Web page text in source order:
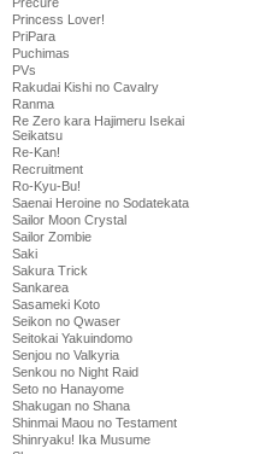
Princess Lover!
PriPara
Puchimas
PVs
Rakudai Kishi no Cavalry
Ranma
Re Zero kara Hajimeru Isekai
Seikatsu
Re-Kan!
Recruitment
Ro-Kyu-Bu!
Saenai Heroine no Sodatekata
Sailor Moon Crystal
Sailor Zombie
Saki
Sakura Trick
Sankarea
Sasameki Koto
Seikon no Qwaser
Seitokai Yakuindomo
Senjou no Valkyria
Senkou no Night Raid
Seto no Hanayome
Shakugan no Shana
Shinmai Maou no Testament
Shinryaku! Ika Musume